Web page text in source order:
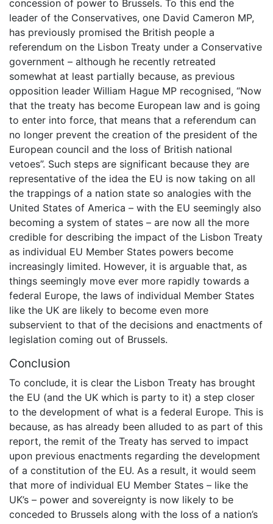
concession of power to Brussels. To this end the
leader of the Conservatives, one David Cameron MP,
has previously promised the British people a
referendum on the Lisbon Treaty under a Conservative
government – although he recently retreated
somewhat at least partially because, as previous
opposition leader William Hague MP recognised, “Now
that the treaty has become European law and is going
to enter into force, that means that a referendum can
no longer prevent the creation of the president of the
European council and the loss of British national
vetoes”. Such steps are significant because they are
representative of the idea the EU is now taking on all
the trappings of a nation state so analogies with the
United States of America – with the EU seemingly also
becoming a system of states – are now all the more
credible for describing the impact of the Lisbon Treaty
as individual EU Member States powers become
increasingly limited. However, it is arguable that, as
things seemingly move ever more rapidly towards a
federal Europe, the laws of individual Member States
like the UK are likely to become even more
subservient to that of the decisions and enactments of
legislation coming out of Brussels.
Conclusion
To conclude, it is clear the Lisbon Treaty has brought
the EU (and the UK which is party to it) a step closer
to the development of what is a federal Europe. This is
because, as has already been alluded to as part of this
report, the remit of the Treaty has served to impact
upon previous enactments regarding the development
of a constitution of the EU. As a result, it would seem
that more of individual EU Member States – like the
UK’s – power and sovereignty is now likely to be
conceded to Brussels along with the loss of a nation’s